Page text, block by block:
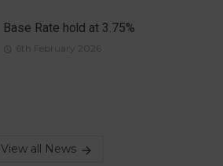
Base Rate hold at 3.75%
6th February 2026
View all News